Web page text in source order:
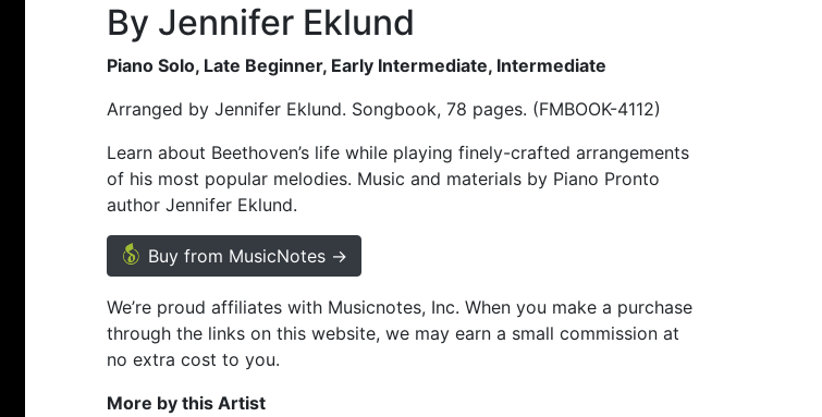
By Jennifer Eklund
Piano Solo, Late Beginner, Early Intermediate, Intermediate
Arranged by Jennifer Eklund. Songbook, 78 pages. (FMBOOK-4112)
Learn about Beethoven’s life while playing finely-crafted arrangements
of his most popular melodies. Music and materials by Piano Pronto
author Jennifer Eklund.
Buy from MusicNotes →
We’re proud affiliates with Musicnotes, Inc. When you make a purchase
through the links on this website, we may earn a small commission at
no extra cost to you.
More by this Artist